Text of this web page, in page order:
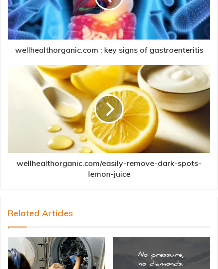
wellhealthorganic.com : key signs of gastroenteritis
wellhealthorganic.com/easily-remove-dark-spots-
lemon-juice
Related Articles